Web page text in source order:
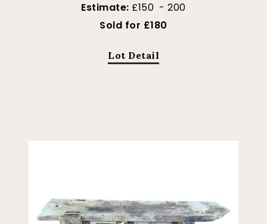
Estimate: £150 - 200
Sold for £180
Lot Detail